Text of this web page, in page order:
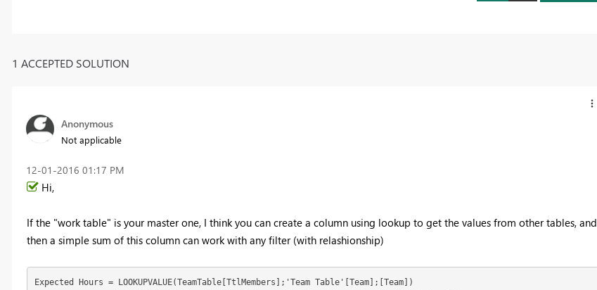
1 ACCEPTED SOLUTION
Anonymous
Not applicable
‎12-01-2016 01:17 PM
Hi,
If the "work table" is your master one, I think you can create a column using lookup to get the values from other tables, and
then a simple sum of this column can work with any filter (with relashionship)
Expected Hours = LOOKUPVALUE(TeamTable[TtlMembers];'Team Table'[Team];[Team])